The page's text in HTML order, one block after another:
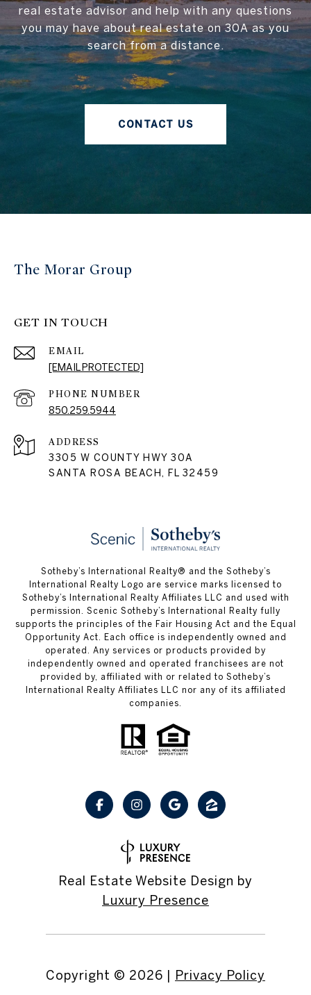
real estate advisor and help with any questions
you may have about real estate on 30A as you
search from a distance.
CONTACT US
The Morar Group
GET IN TOUCH
EMAIL
[EMAIL PROTECTED]
PHONE NUMBER
850.259.5944
ADDRESS
3305 W COUNTY HWY 30A
SANTA ROSA BEACH, FL 32459
Sotheby’s International Realty® and the Sotheby’s
International Realty Logo are service marks licensed to
Sotheby’s International Realty Affiliates LLC and used with
permission. Scenic Sotheby’s International Realty fully
supports the principles of the Fair Housing Act and the Equal
Opportunity Act. Each office is independently owned and
operated. Any services or products provided by
independently owned and operated franchisees are not
provided by, affiliated with or related to Sotheby’s
International Realty Affiliates LLC nor any of its affiliated
companies.
Real Estate Website Design by
Luxury Presence
Copyright © 2026 Privacy Policy